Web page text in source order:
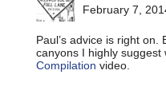
February 7,
Paul’s advice is right
canyons I highly suggest
Compilation video.